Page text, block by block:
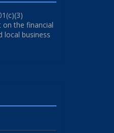
on the financial
local business